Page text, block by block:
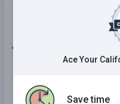
45 . "No zones" are
they restrict the
and maneuver
Ace Your
Save time